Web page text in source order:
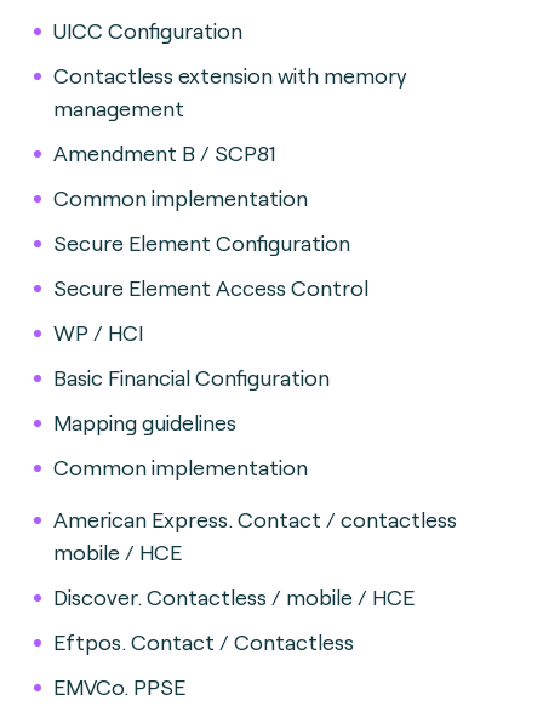
UICC Configuration
Contactless extension with memory
management
Amendment B / SCP81
Common implementation
Secure Element Configuration
Secure Element Access Control
WP / HCI
Basic Financial Configuration
Mapping guidelines
Common implementation
American Express. Contact / contactless
mobile / HCE
Discover. Contactless / mobile / HCE
Eftpos. Contact / Contactless
EMVCo. PPSE